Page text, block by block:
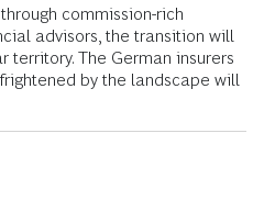
commission-rich
advisors, the transition will
territory. The German insurers
by the landscape will